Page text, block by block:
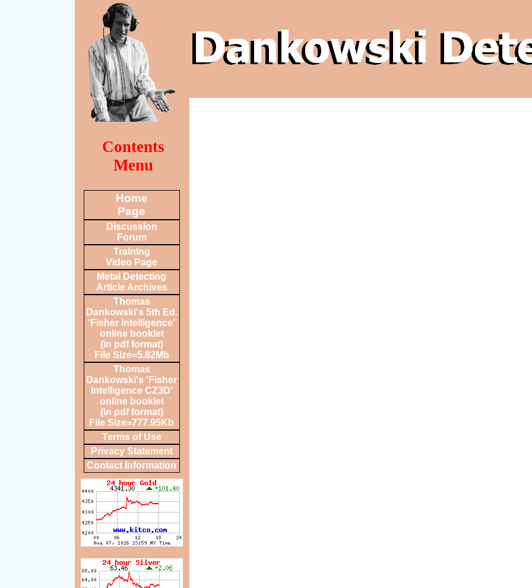
Contents
Menu
Home
Page
Discussion
Forum
Training
Video Page
Metal Detecting
Article Archives
Thomas
Dankowski's 5th Ed.
'Fisher Intelligence'
online booklet
(in pdf format)
File Size=5.82Mb
Thomas
Dankowski's 'Fisher
Intelligence CZ3D'
online booklet
(in pdf format)
File Size=777.95Kb
Terms of Use
Privacy Statement
Contact Information